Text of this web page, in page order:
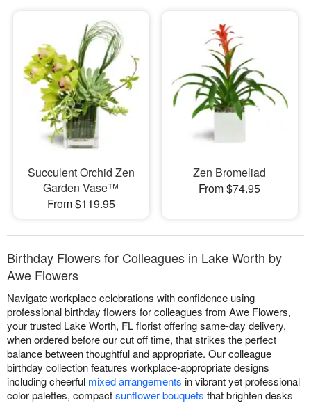
Succulent Orchid Zen
Garden Vase™
From $119.95
Zen Bromeliad
From $74.95
Birthday Flowers for Colleagues in Lake Worth by
Awe Flowers
Navigate workplace celebrations with confidence using
professional birthday flowers for colleagues from Awe Flowers,
your trusted Lake Worth, FL florist offering same-day delivery,
when ordered before our cut off time, that strikes the perfect
balance between thoughtful and appropriate. Our colleague
birthday collection features workplace-appropriate designs
including cheerful mixed arrangements in vibrant yet professional
color palettes, compactsunflower bouquets that brighten desks